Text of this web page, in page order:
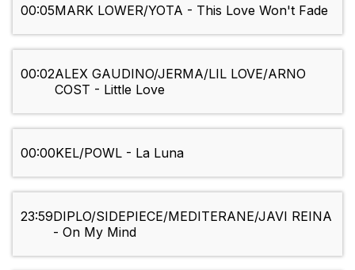
00:05MARK LOWER/YOTA - This Love Won't Fade
00:02ALEX GAUDINO/JERMA/LIL LOVE/ARNO
COST - Little Love
00:00KEL/POWL - La Luna
23:59DIPLO/SIDEPIECE/MEDITERANE/JAVI REINA
- On My Mind